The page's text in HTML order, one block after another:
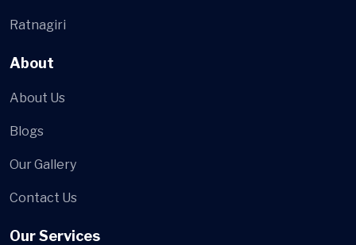
Ratnagiri
About
About Us
Blogs
Our Gallery
Contact Us
Our Services